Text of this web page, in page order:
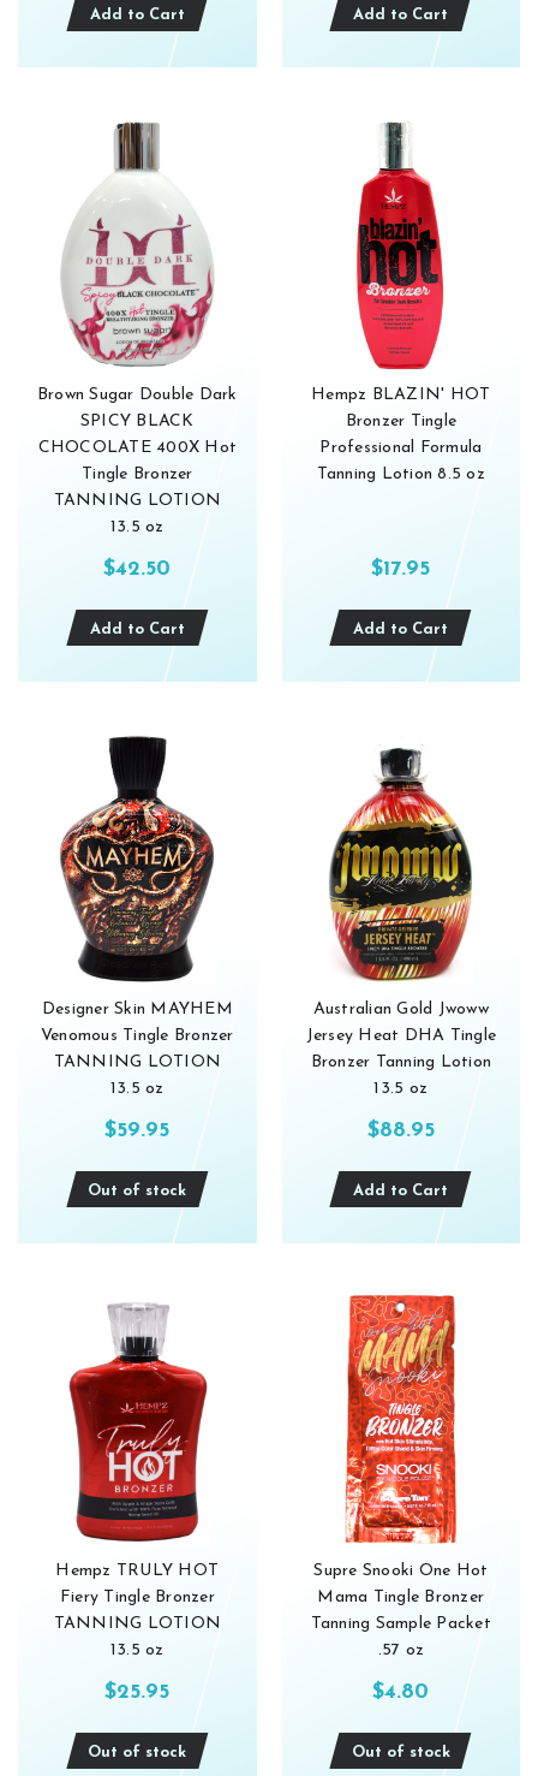
Add to Cart Add to Cart
Brown Sugar Double Dark
SPICY BLACK
CHOCOLATE 400X Hot
Tingle Bronzer
TANNING LOTION
13.5 oz
$42.50
Add to Cart
Hempz BLAZIN' HOT
Bronzer Tingle
Professional Formula
Tanning Lotion 8.5 oz
$17.95
Add to Cart
Designer Skin MAYHEM
Venomous Tingle Bronzer
TANNING LOTION
13.5 oz
$59.95
Out of stock
Australian Gold Jwoww
Jersey Heat DHA Tingle
Bronzer Tanning Lotion
13.5 oz
$88.95
Add to Cart
Hempz TRULY HOT
Fiery Tingle Bronzer
TANNING LOTION
13.5 oz
$25.95
Out of stock
Supre Snooki One Hot
Mama Tingle Bronzer
Tanning Sample Packet
.57 oz
$4.80
Out of stock